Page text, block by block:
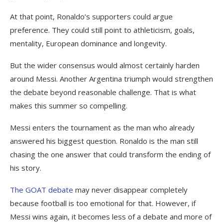
At that point, Ronaldo’s supporters could argue
preference. They could still point to athleticism, goals,
mentality, European dominance and longevity.
But the wider consensus would almost certainly harden
around Messi. Another Argentina triumph would strengthen
the debate beyond reasonable challenge. That is what
makes this summer so compelling.
Messi enters the tournament as the man who already
answered his biggest question. Ronaldo is the man still
chasing the one answer that could transform the ending of
his story.
The GOAT debate may never disappear completely
because football is too emotional for that. However, if
Messi wins again, it becomes less of a debate and more of